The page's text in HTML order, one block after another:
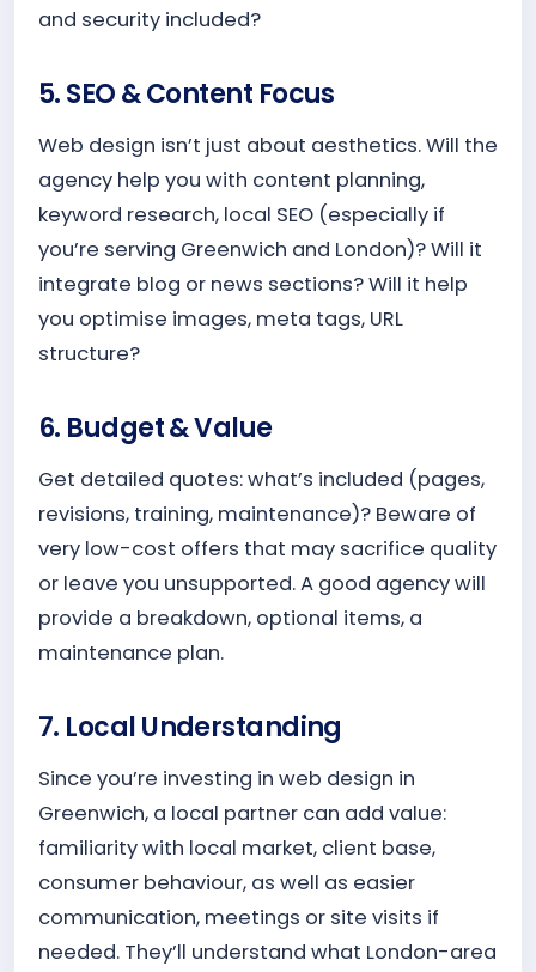
and security included?
5. SEO & Content Focus
Web design isn’t just about aesthetics. Will the
agency help you with content planning,
keyword research, local SEO (especially if
you’re serving Greenwich and London)? Will it
integrate blog or news sections? Will it help
you optimise images, meta tags, URL
structure?
6. Budget & Value
Get detailed quotes: what’s included (pages,
revisions, training, maintenance)? Beware of
very low-cost offers that may sacrifice quality
or leave you unsupported. A good agency will
provide a breakdown, optional items, a
maintenance plan.
7. Local Understanding
Since you’re investing in web design in
Greenwich, a local partner can add value:
familiarity with local market, client base,
consumer behaviour, as well as easier
communication, meetings or site visits if
needed. They’ll understand what London-area